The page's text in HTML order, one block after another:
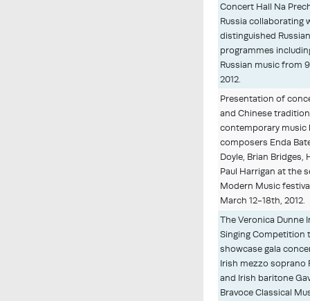
Concert Hall Na
Russia collaborating
distinguished
programmes
Russian music from
2012.
Presentation of
and Chinese
contemporary music
composers Enda
Doyle, Brian Bridges,
Paul Harrigan at the
Modern Music
March 12-18th, 2012.
The Veronica Dunne
Singing Competition
showcase gala
Irish mezzo soprano
and Irish baritone
Bravoce Classical